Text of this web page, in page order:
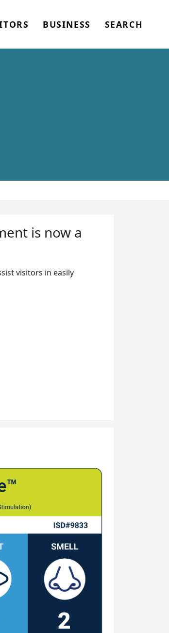
BUSINESS SEARCH
is now a
visitors in easily